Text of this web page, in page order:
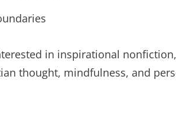
in inspirational
thought, mindfulness, and